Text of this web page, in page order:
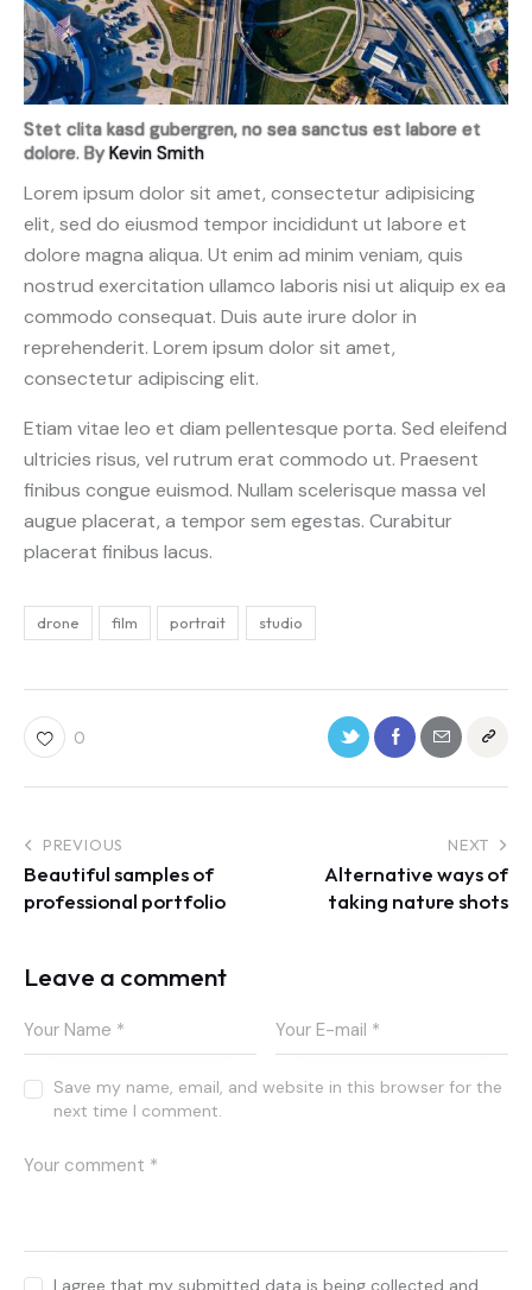
Stet clita kasd gubergren, no sea sanctus est labore et
dolore. ByKevin Smith
Lorem ipsum dolor sit amet, consectetur adipisicing
elit, sed do eiusmod tempor incididunt ut labore et
dolore magna aliqua. Ut enim ad minim veniam, quis
nostrud exercitation ullamco laboris nisi ut aliquip ex ea
commodo consequat. Duis aute irure dolor in
reprehenderit. Lorem ipsum dolor sit amet,
consectetur adipiscing elit.
Etiam vitae leo et diam pellentesque porta. Sed eleifend
ultricies risus, vel rutrum erat commodo ut. Praesent
finibus congue euismod. Nullam scelerisque massa vel
augue placerat, a tempor sem egestas. Curabitur
placerat finibus lacus.
drone film portrait studio
0
Post
navigation
PREVIOUS
Beautiful samples of
professional portfolio
NEXT
Alternative ways of
taking nature shots
Leave a comment
Save my name, email, and website in this browser for the
next time I comment.
I agree that my submitted data is being collected and